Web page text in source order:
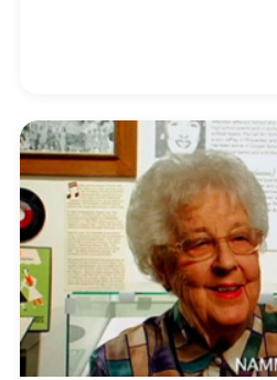
station. He was drafted and
Angeles and became an
Blanc and then for Wally
studio in 1975 and worked
including The Wrecking Crew,
Rolling Stones, and many